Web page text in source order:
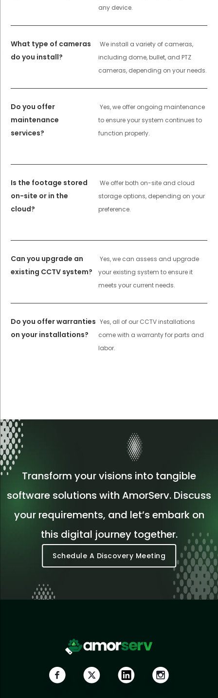
any device.
What type of cameras
do you install?
We install a variety of cameras,
including dome, bullet, and PTZ
cameras, depending on your needs.
Do you offer
maintenance
services?
Yes, we offer ongoing maintenance
to ensure your system continues to
function properly.
Is the footage stored
on-site or in the
cloud?
We offer both on-site and cloud
storage options, depending on your
preference.
Can you upgrade an
existing CCTV system?
Yes, we can assess and upgrade
your existing system to ensure it
meets your current needs.
Do you offer warranties
on your installations?
Yes, all of our CCTV installations
come with a warranty for parts and
labor.
Transform your visions into tangible
software solutions with AmorServ. Discuss
your requirements, and let’s embark on
this digital journey together.
Schedule A Discovery Meeting